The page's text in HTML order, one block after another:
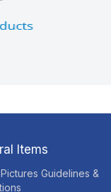
Items
Guidelines &